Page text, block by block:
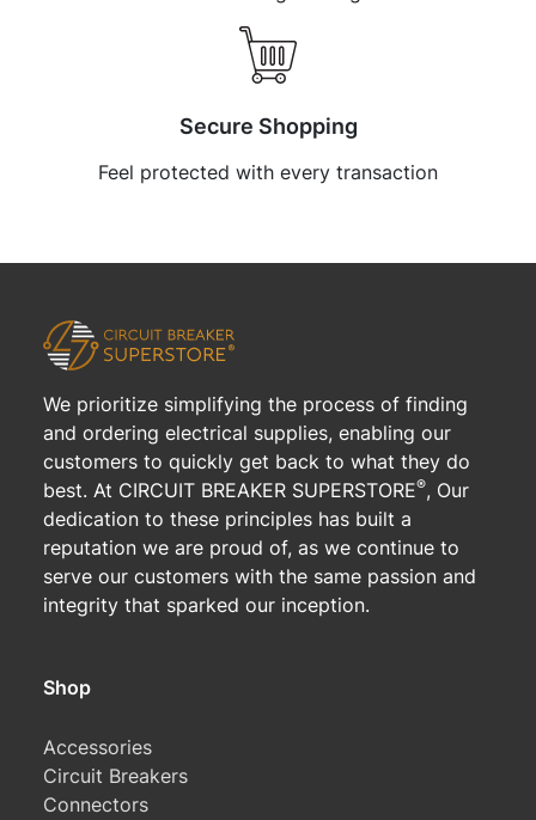
Secure Shopping
Feel protected with every transaction
We prioritize simplifying the process of finding
and ordering electrical supplies, enabling our
customers to quickly get back to what they do
best. At CIRCUIT BREAKER SUPERSTORE®, Our
dedication to these principles has built a
reputation we are proud of, as we continue to
serve our customers with the same passion and
integrity that sparked our inception.
Shop
Accessories
Circuit Breakers
Connectors